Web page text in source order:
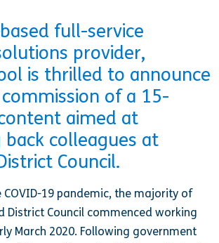
full-service
provider,
is thrilled to announce
of a 15-
aimed at
colleagues at
Council.
19 pandemic, the majority of
District Council commenced working
March 2020. Following government